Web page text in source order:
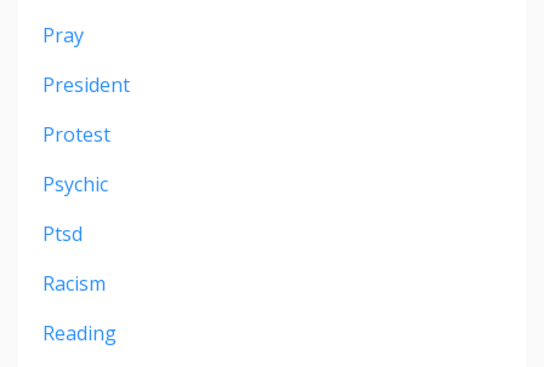
Pray
President
Protest
Psychic
Ptsd
Racism
Reading